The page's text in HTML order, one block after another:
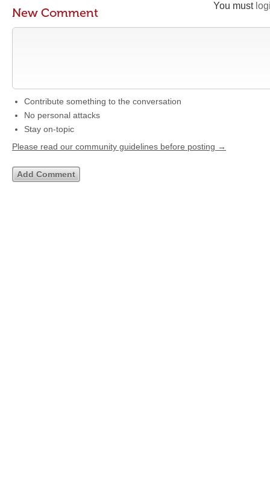
You must
New Comment
Contribute something to the conversation
No personal attacks
Stay on-topic
Please read our community guidelines before posting →